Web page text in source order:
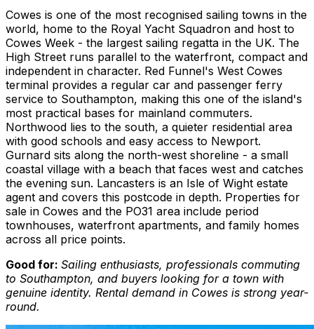
Cowes is one of the most recognised sailing towns in the
world, home to the Royal Yacht Squadron and host to
Cowes Week - the largest sailing regatta in the UK. The
High Street runs parallel to the waterfront, compact and
independent in character. Red Funnel's West Cowes
terminal provides a regular car and passenger ferry
service to Southampton, making this one of the island's
most practical bases for mainland commuters.
Northwood lies to the south, a quieter residential area
with good schools and easy access to Newport.
Gurnard sits along the north-west shoreline - a small
coastal village with a beach that faces west and catches
the evening sun. Lancasters is an Isle of Wight estate
agent and covers this postcode in depth. Properties for
sale in Cowes and the PO31 area include period
townhouses, waterfront apartments, and family homes
across all price points.
Good for: Sailing enthusiasts, professionals commuting
to Southampton, and buyers looking for a town with
genuine identity. Rental demand in Cowes is strong year-
round.